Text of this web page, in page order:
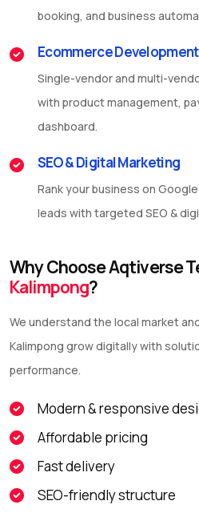
booking, and business
Ecommerce Development
Single-vendor and multi-
with product management,
dashboard.
SEO & Digital Marketing
Rank your business on
leads with targeted SEO &
Why Choose Aqtiverse
Kalimpong?
We understand the local market
Kalimpong grow digitally with
performance.
Modern & responsive
Affordable pricing
Fast delivery
SEO-friendly structure